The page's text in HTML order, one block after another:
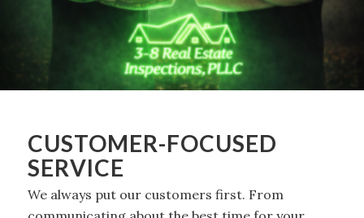
CUSTOMER-FOCUSED
SERVICE
We always put our customers first. From